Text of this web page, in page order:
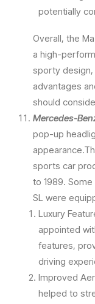
potentially
Overall, the
a high-
sporty
advantages
should
Mercedes-
pop-up
sports car
to 1989.
SL were
Luxury
appointed
features,
driving
Improved
helped to